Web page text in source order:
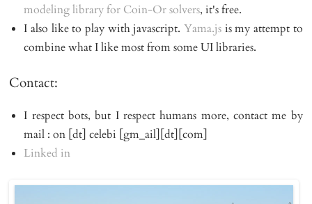
modeling library for Coin-Or solvers, it's free.
I also like to play with javascript. Yama.jsis my attempt to
combine what I like most from some UI libraries.
Contact:
I respect bots, but I respect humans more, contact me by
mail : on [dt] celebi [gm_ail][dt][com]
Linked in